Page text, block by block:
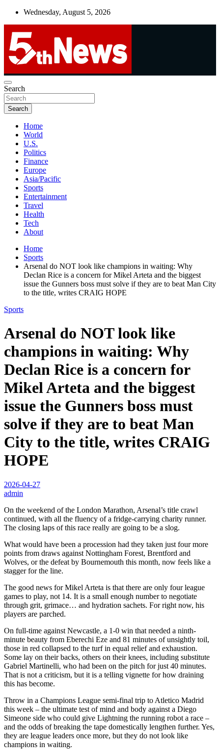
Skip
Wednesday, August 5, 2026
5thnews
UNBIASED | UP-TO-DATE | UNMISSABLE
Search
Search
Home
World
U.S.
Politics
Finance
Europe
Asia/Pacific
Sports
Entertainment
Travel
Health
Tech
About
Home
Sports
Arsenal do NOT look like champions in waiting: Why
Declan Rice is a concern for Mikel Arteta and the biggest
issue the Gunners boss must solve if they are to beat Man City
to the title, writes CRAIG HOPE
Sports
Arsenal do NOT look like
champions in waiting: Why
Declan Rice is a concern for
Mikel Arteta and the biggest
issue the Gunners boss must
solve if they are to beat Man
City to the title, writes CRAIG
HOPE
2026-04-27
admin
On the weekend of the London Marathon, Arsenal’s title crawl
continued, with all the fluency of a fridge-carrying charity runner.
The closing laps of this race really are going to be a slog.
What would have been a procession had they taken just four more
points from draws against Nottingham Forest, Brentford and
Wolves, or the defeat by Bournemouth this month, now feels like a
stagger for the line.
The good news for Mikel Arteta is that there are only four league
games to play, not 14. It is a small enough number to negotiate
through grit, grimace… and hydration sachets. For right now, his
players are parched.
On full-time against Newcastle, a 1-0 win that needed a ninth-
minute beauty from Eberechi Eze and 81 minutes of unsightly toil,
those in red collapsed to the turf in equal relief and exhaustion.
Some lay on their backs, others on their knees, including substitute
Gabriel Martinelli, who had been on the pitch for just 40 minutes.
That is not a criticism, but it is a telling vignette for how draining
this has become.
Throw in a Champions League semi-final trip to Atletico Madrid
this week – the ultimate test of mind and body against a Diego
Simeone side who could give Lightning the running robot a race –
and the odds of breaking the tape domestically lengthen further. Yes,
they are league leaders once more, but they do not look like
champions in waiting.